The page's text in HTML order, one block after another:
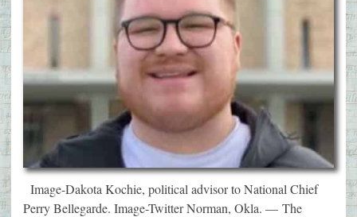
Image-Dakota Kochie, political advisor to National Chief
Perry Bellegarde. Image-Twitter Norman, Okla. — The